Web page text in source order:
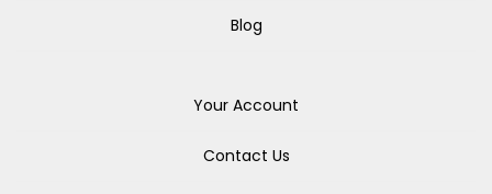
Blog
Your Account
Contact Us